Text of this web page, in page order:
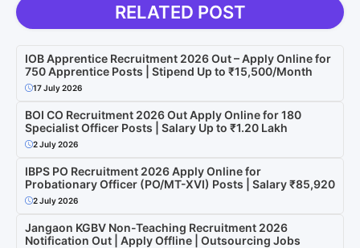
RELATED POST
IOB Apprentice Recruitment 2026 Out – Apply Online for
750 Apprentice Posts | Stipend Up to ₹15,500/Month
17 July 2026
BOI CO Recruitment 2026 Out Apply Online for 180
Specialist Officer Posts | Salary Up to ₹1.20 Lakh
2 July 2026
IBPS PO Recruitment 2026 Apply Online for
Probationary Officer (PO/MT-XVI) Posts | Salary ₹85,920
2 July 2026
Jangaon KGBV Non-Teaching Recruitment 2026
Notification Out | Apply Offline | Outsourcing Jobs